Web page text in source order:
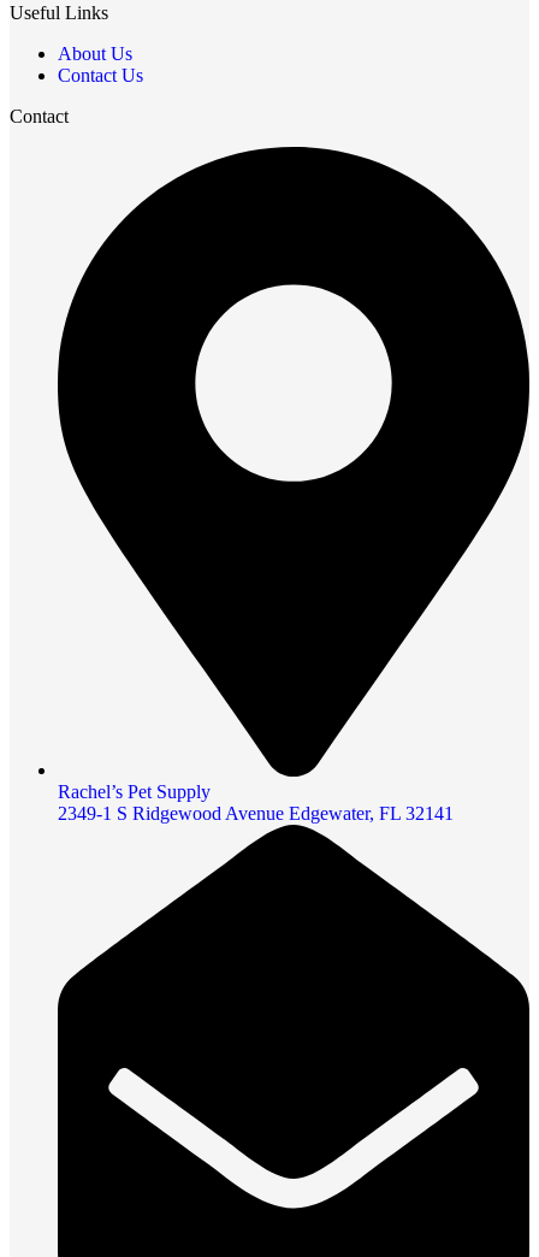
Useful Links
About Us
Contact Us
Contact
Rachel’s Pet Supply
2349-1 S Ridgewood Avenue Edgewater, FL 32141